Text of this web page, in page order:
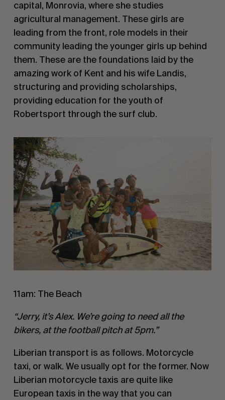
capital, Monrovia, where she studies
agricultural management. These girls are
leading from the front, role models in their
community leading the younger girls up behind
them. These are the foundations laid by the
amazing work of Kent and his wife Landis,
structuring and providing scholarships,
providing education for the youth of
Robertsport through the surf club.
11am: The Beach
“Jerry, it’s Alex. We’re going to need all the
bikers, at the football pitch at 5pm.”
Liberian transport is as follows. Motorcycle
taxi, or walk. We usually opt for the former. Now
Liberian motorcycle taxis are quite like
European taxis in the way that you can